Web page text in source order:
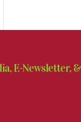
E-Newsletter, &